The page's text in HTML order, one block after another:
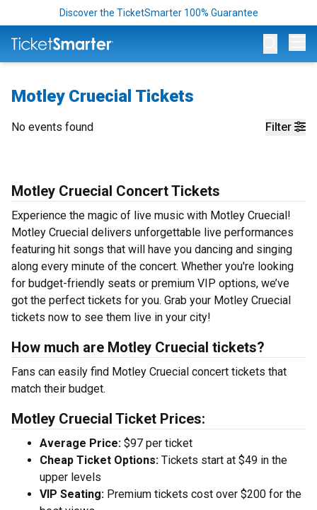
Discover the TicketSmarter 100% Guarantee
Motley Cruecial Tickets
Filter
No events found
Motley Cruecial Concert Tickets
Experience the magic of live music with Motley Cruecial!
Motley Cruecial delivers unforgettable live performances
featuring hit songs that will have you dancing and singing
along every minute of the concert. Whether you're looking
for budget-friendly seats or premium VIP options, we’ve
got the perfect tickets for you. Grab your Motley Cruecial
tickets now to see them live in your city!
How much are Motley Cruecial tickets?
Fans can easily find Motley Cruecial concert tickets that
match their budget.
Motley Cruecial Ticket Prices:
Average Price: $97 per ticket
Cheap Ticket Options: Tickets start at $49 in the
upper levels
VIP Seating: Premium tickets cost over $200 for the